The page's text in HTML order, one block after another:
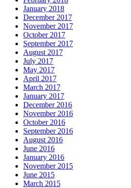
January 2018
December 2017
November 2017
October 2017
September 2017
August 2017
July 2017
May 2017
April 2017
March 2017
January 2017
December 2016
November 2016
October 2016
September 2016
August 2016
June 2016
January 2016
November 2015
June 2015
March 2015